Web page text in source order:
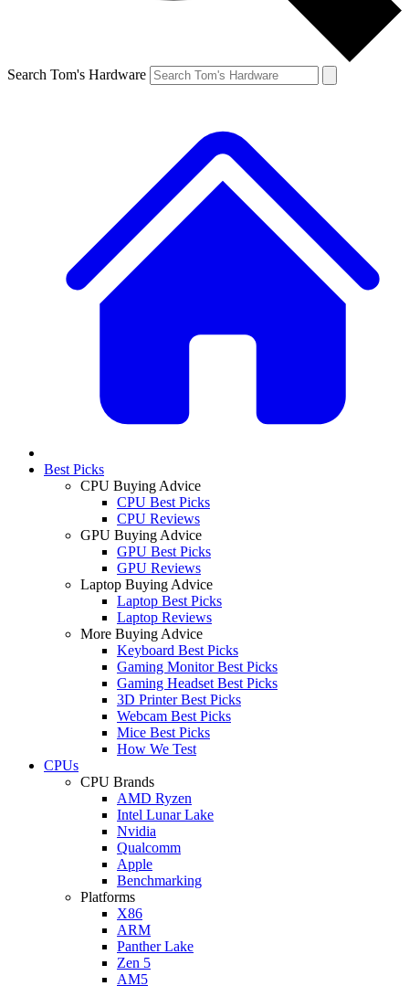
Search Tom's Hardware
Best Picks
CPU Buying Advice
CPU Best Picks
CPU Reviews
GPU Buying Advice
GPU Best Picks
GPU Reviews
Laptop Buying Advice
Laptop Best Picks
Laptop Reviews
More Buying Advice
Keyboard Best Picks
Gaming Monitor Best Picks
Gaming Headset Best Picks
3D Printer Best Picks
Webcam Best Picks
Mice Best Picks
How We Test
CPUs
CPU Brands
AMD Ryzen
Intel Lunar Lake
Nvidia
Qualcomm
Apple
Benchmarking
Platforms
X86
ARM
Panther Lake
Zen 5
AM5